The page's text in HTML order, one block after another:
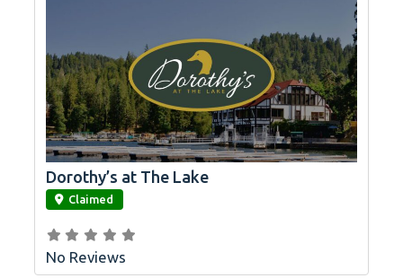
link
Dorothy’s at The Lake
Claimed
No Reviews